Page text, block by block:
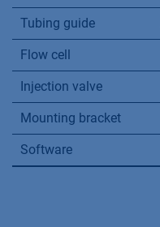
Tubing guide
Flow cell
Injection valve
Mounting bracket
Software